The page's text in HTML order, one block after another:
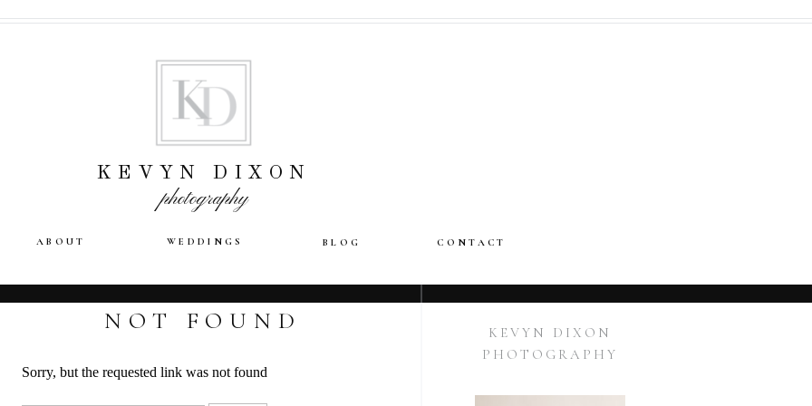
BLOG CONTACT
WEDDINGS
ABOUT
KEVYN DIXON
photography
KEVYN DIXON
PHOTOGRAPHY
NOT FOUND
Sorry, but the requested link was not found